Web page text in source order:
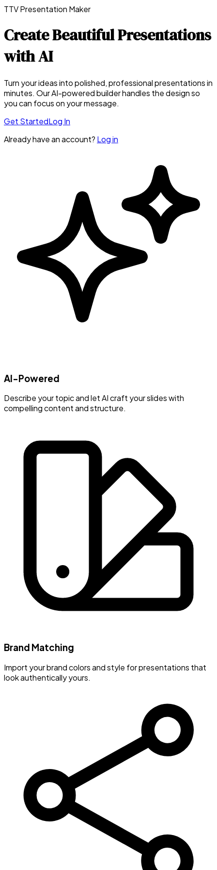
TTV Presentation Maker
Create Beautiful Presentations
with AI
Turn your ideas into polished, professional presentations in
minutes. Our AI-powered builder handles the design so
you can focus on your message.
Get StartedLog In
Already have an account? Log in
AI-Powered
Describe your topic and let AI craft your slides with
compelling content and structure.
Brand Matching
Import your brand colors and style for presentations that
look authentically yours.